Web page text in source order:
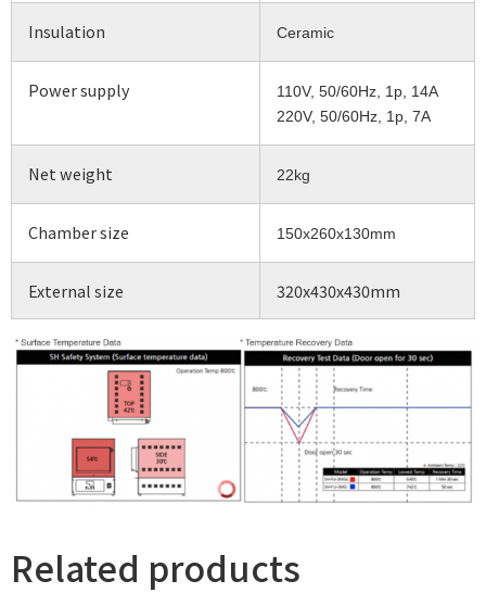
Insulation Ceramic
Power supply
110V, 50/60Hz, 1p, 14A
220V, 50/60Hz, 1p, 7A
Net weight 22kg
Chamber size 150x260x130mm
External size 320x430x430mm
Related products